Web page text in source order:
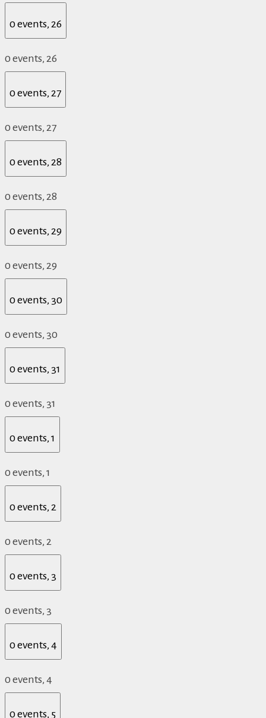
0 events, 26
0 events, 26
0 events, 27
0 events, 27
0 events, 28
0 events, 28
0 events, 29
0 events, 29
0 events, 30
0 events, 30
0 events, 31
0 events, 31
0 events, 1
0 events, 1
0 events, 2
0 events, 2
0 events, 3
0 events, 3
0 events, 4
0 events, 4
0 events, 5